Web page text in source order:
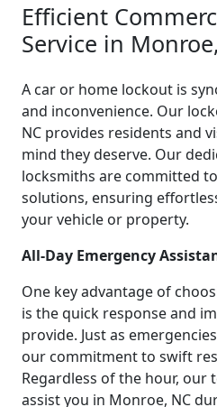
Efficient
Service in
A car or home lockout is
and inconvenience. Our
NC provides residents and
mind they deserve. Our
locksmiths are committed
solutions, ensuring
your vehicle or property.
All-Day Emergency
One key advantage of
is the quick response and
provide. Just as
our commitment to swift
Regardless of the hour, our
assist you in Monroe, NC